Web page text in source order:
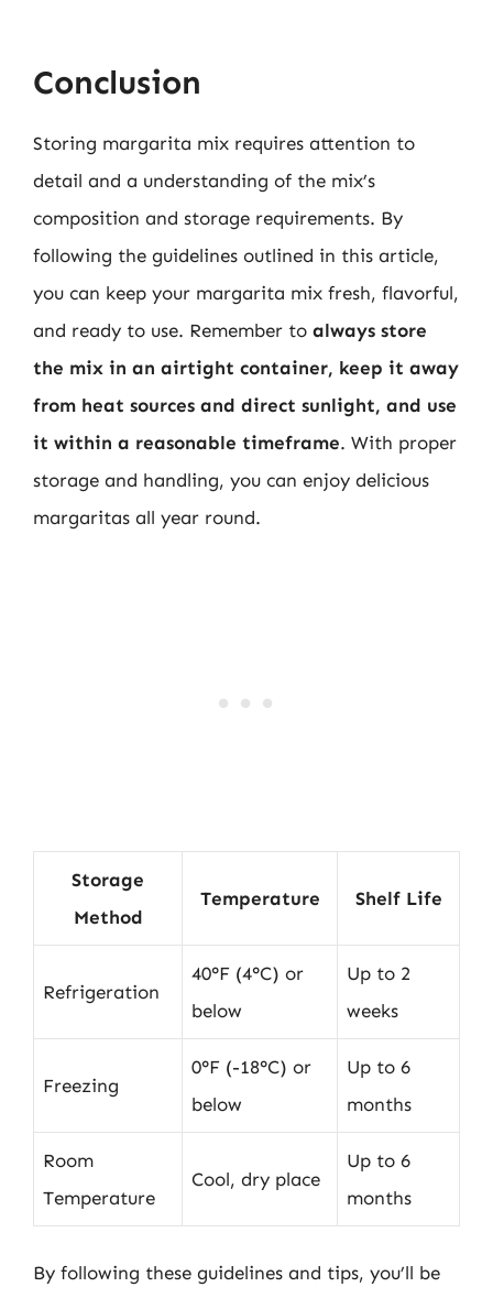
Conclusion
Storing margarita mix requires attention to
detail and a understanding of the mix’s
composition and storage requirements. By
following the guidelines outlined in this article,
you can keep your margarita mix fresh, flavorful,
and ready to use. Remember to always store
the mix in an airtight container, keep it away
from heat sources and direct sunlight, and use
it within a reasonable timeframe. With proper
storage and handling, you can enjoy delicious
margaritas all year round.
Storage
Method
Temperature Shelf Life
Refrigeration
40°F (4°C) or
below
Up to 2
weeks
Freezing
0°F (-18°C) or
below
Up to 6
months
Room
Temperature
Cool, dry place
Up to 6
months
By following these guidelines and tips, you’ll be